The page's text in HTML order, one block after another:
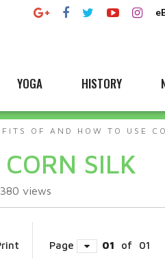
YOGA HISTORY
OF AND HOW TO USE
SILK
views
Page 01 of 01